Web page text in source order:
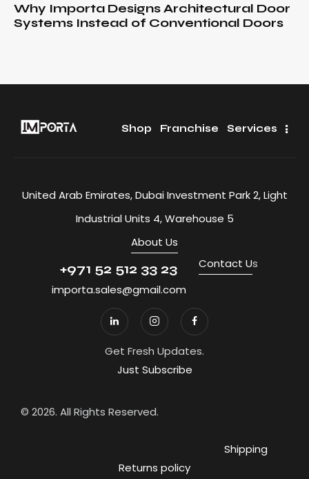
Why Importa Designs Architectural Door
Systems Instead of Conventional Doors
Shop Franchise Services
United Arab Emirates, Dubai Investment Park 2, Light
Industrial Units 4, Warehouse 5
About Us
+971 52 512 33 23
importa.sales@gmail.com
Contact Us
Get Fresh Updates.
Just Subscribe
© 2026. All Rights Reserved.
Shipping
Returns policy